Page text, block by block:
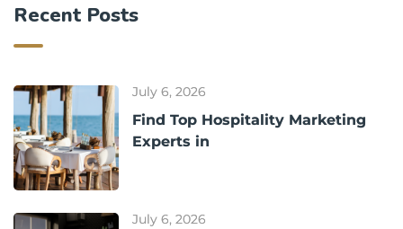
Recent Posts
July 6, 2026
Find Top Hospitality Marketing
Experts in
July 6, 2026